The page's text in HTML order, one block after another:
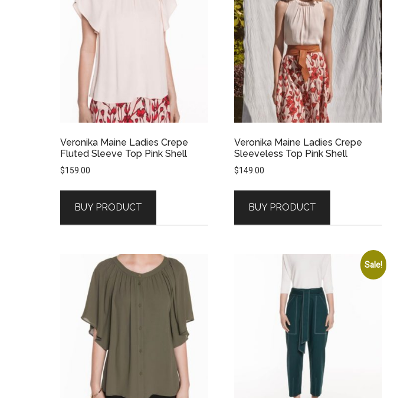
Veronika Maine Ladies Crepe
Fluted Sleeve Top Pink Shell
$159.00
BUY PRODUCT
Veronika Maine Ladies Crepe
Sleeveless Top Pink Shell
$149.00
BUY PRODUCT
Sale!